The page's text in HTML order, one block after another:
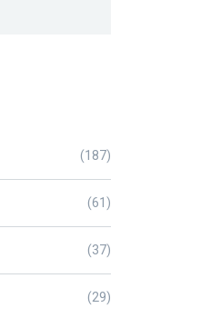
(187)
(61)
(37)
(29)